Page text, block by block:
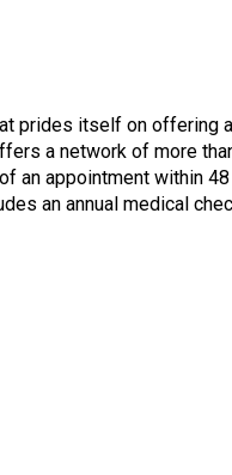
prides itself on offering
a network of more
an appointment within
an annual medical